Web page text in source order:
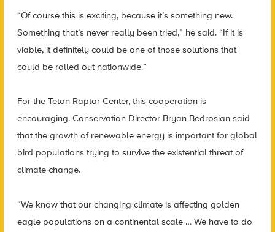
“Of course this is exciting, because it’s something new.
Something that’s never really been tried,” he said. “If it is
viable, it definitely could be one of those solutions that
could be rolled out nationwide.”
For the Teton Raptor Center, this cooperation is
encouraging. Conservation Director Bryan Bedrosian said
that the growth of renewable energy is important for global
bird populations trying to survive the existential threat of
climate change.
“We know that our changing climate is affecting golden
eagle populations on a continental scale … We have to do